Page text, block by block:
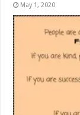
May 1, 2020